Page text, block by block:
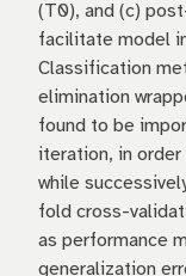
(T0), and (c)
facilitate model
Classification
elimination
found to be
iteration, in
while
fold cross-
as performance
generalization